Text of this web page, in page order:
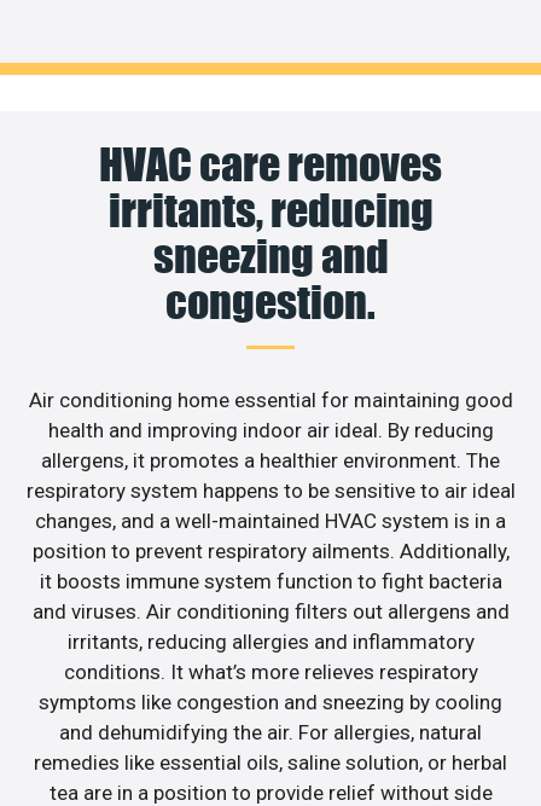
HVAC care removes
irritants, reducing
sneezing and
congestion.
Air conditioning home essential for maintaining good
health and improving indoor air ideal. By reducing
allergens, it promotes a healthier environment. The
respiratory system happens to be sensitive to air ideal
changes, and a well-maintained HVAC system is in a
position to prevent respiratory ailments. Additionally,
it boosts immune system function to fight bacteria
and viruses. Air conditioning filters out allergens and
irritants, reducing allergies and inflammatory
conditions. It what’s more relieves respiratory
symptoms like congestion and sneezing by cooling
and dehumidifying the air. For allergies, natural
remedies like essential oils, saline solution, or herbal
tea are in a position to provide relief without side